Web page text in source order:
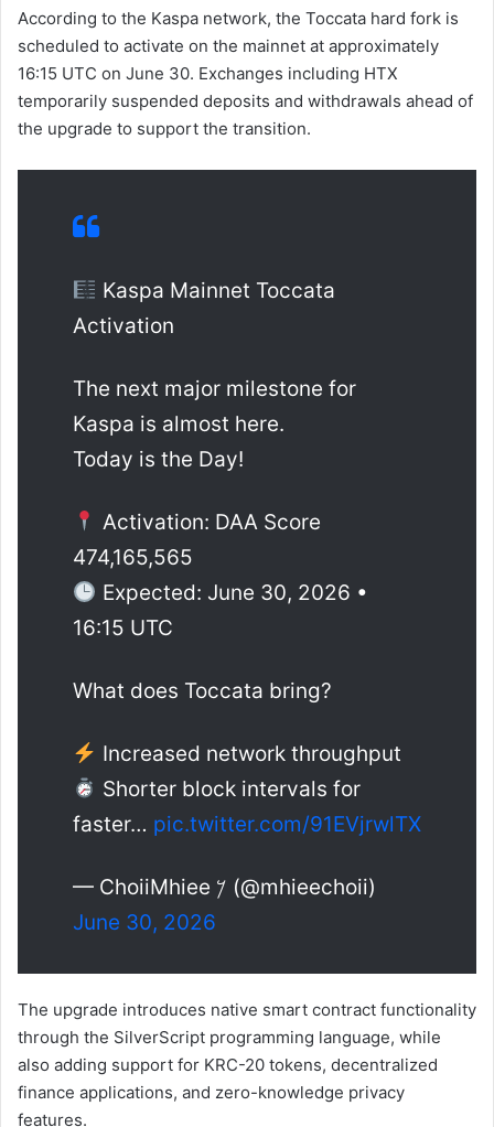
According to the Kaspa network, the Toccata hard fork is
scheduled to activate on the mainnet at approximately
16:15 UTC on June 30. Exchanges including HTX
temporarily suspended deposits and withdrawals ahead of
the upgrade to support the transition.
Kaspa Mainnet Toccata
Activation
The next major milestone for
Kaspa is almost here.
Today is the Day!
Activation: DAA Score
474,165,565
Expected: June 30, 2026 •
16:15 UTC
What does Toccata bring?
Increased network throughput
Shorter block intervals for
faster… pic.twitter.com/91EVjrwlTX
— ChoiiMhiee 𐤊 (@mhieechoii)
June 30, 2026
The upgrade introduces native smart contract functionality
through the SilverScript programming language, while
also adding support for KRC-20 tokens, decentralized
finance applications, and zero-knowledge privacy
features.